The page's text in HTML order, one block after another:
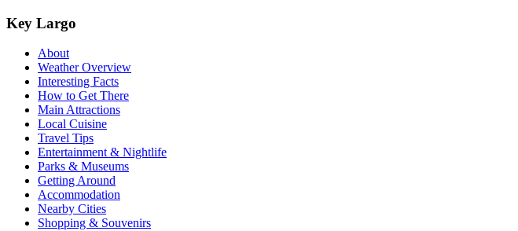
Key Largo
About
Weather Overview
Interesting Facts
How to Get There
Main Attractions
Local Cuisine
Travel Tips
Entertainment & Nightlife
Parks & Museums
Getting Around
Accommodation
Nearby Cities
Shopping & Souvenirs